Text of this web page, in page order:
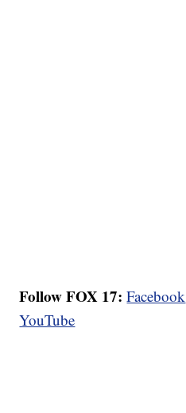
Follow FOX 17: Facebook
YouTube